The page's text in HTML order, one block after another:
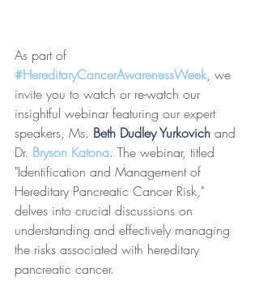
As part of
#HereditaryCancerAwarenessWeek, we
invite you to watch or re-watch our
insightful webinar featuring our expert
speakers, Ms. Beth Dudley Yurkovich and
Dr. Bryson Katona. The webinar, titled
"Identification and Management of
Hereditary Pancreatic Cancer Risk,"
delves into crucial discussions on
understanding and effectively managing
the risks associated with hereditary
pancreatic cancer.